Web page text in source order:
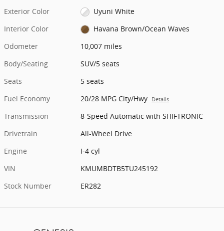
Exterior Color
Uyuni White
Interior Color
Havana Brown/Ocean Waves
Odometer
10,007 miles
Body/Seating
SUV/5 seats
Seats
5 seats
Fuel Economy
20/28 MPG City/Hwy Details
Transmission
8-Speed Automatic with SHIFTRONIC
Drivetrain
All-Wheel Drive
Engine
I-4 cyl
VIN
KMUMBDTB5TU245192
Stock Number
ER282